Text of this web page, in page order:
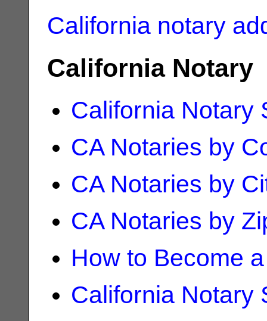
California notary
California Notary
California Notary
CA Notaries by
CA Notaries by
CA Notaries by
How to Become
California Notary